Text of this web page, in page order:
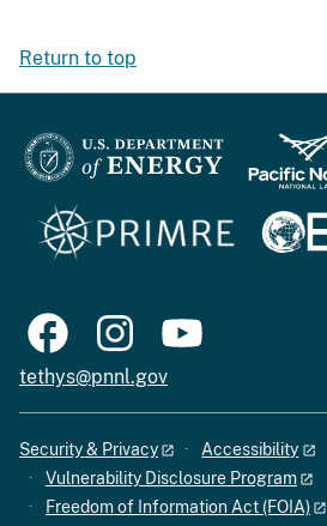
Return to top
tethys@pnnl.gov
Security & Privacy
Accessibility
Vulnerability Disclosure Program
Freedom of Information Act (FOIA)